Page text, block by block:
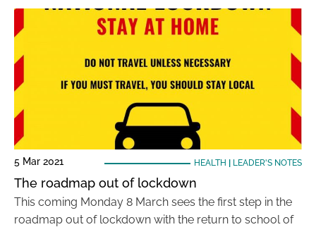
5 Mar 2021 HEALTH LEADER'S NOTES
The roadmap out of lockdown
This coming Monday 8 March sees the first step in the
roadmap out of lockdown with the return to school of